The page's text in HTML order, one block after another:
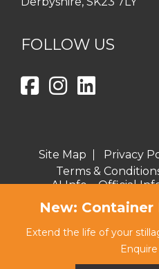
FOLLOW US
Site Map Privacy
Terms &
AI Info – Official
Copyright © 2026 J S
Website proudly
New: Container
Extend the life of your